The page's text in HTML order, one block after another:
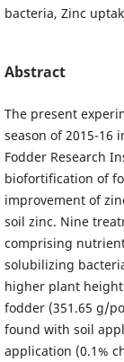
bacteria, Zinc
Abstract
The present
season of 2015-16
Fodder Research
biofortification of
improvement of
soil zinc. Nine
comprising nutrient
solubilizing
higher plant height
fodder (351.65 g/
found with soil
application (0.1%